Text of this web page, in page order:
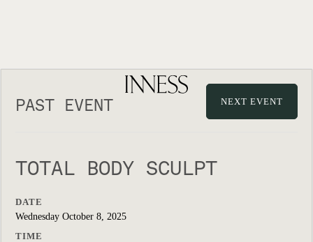
PAST EVENT NEXT EVENT
TOTAL BODY SCULPT
DATE
Wednesday October 8, 2025
TIME